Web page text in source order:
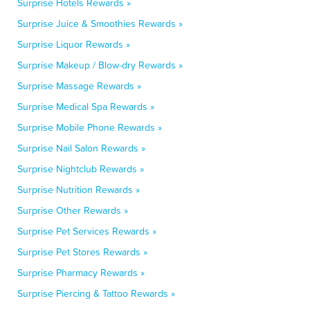
Surprise Hotels Rewards »
Surprise Juice & Smoothies Rewards »
Surprise Liquor Rewards »
Surprise Makeup / Blow-dry Rewards »
Surprise Massage Rewards »
Surprise Medical Spa Rewards »
Surprise Mobile Phone Rewards »
Surprise Nail Salon Rewards »
Surprise Nightclub Rewards »
Surprise Nutrition Rewards »
Surprise Other Rewards »
Surprise Pet Services Rewards »
Surprise Pet Stores Rewards »
Surprise Pharmacy Rewards »
Surprise Piercing & Tattoo Rewards »